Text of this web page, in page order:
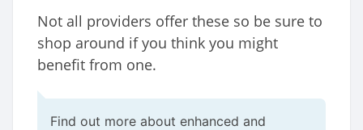
Not all providers offer these so be sure to
shop around if you think you might
benefit from one.
Find out more about enhanced and